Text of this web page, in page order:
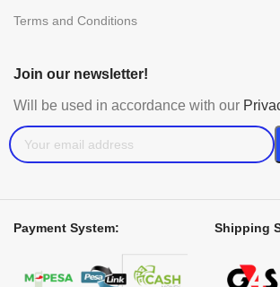
Terms and Conditions
Join our newsletter!
Will be used in accordance with our
Payment System: Shipping